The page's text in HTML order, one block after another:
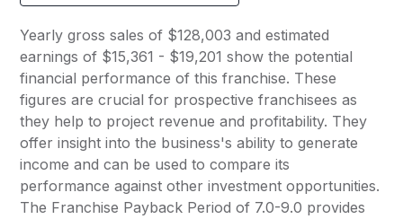
Yearly gross sales of $128,003 and estimated
earnings of $15,361 - $19,201 show the potential
financial performance of this franchise. These
figures are crucial for prospective franchisees as
they help to project revenue and profitability. They
offer insight into the business's ability to generate
income and can be used to compare its
performance against other investment opportunities.
The Franchise Payback Period of 7.0-9.0 provides